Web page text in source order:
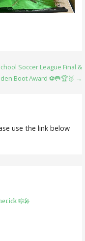
Soccer League Final &
Boot Award ⚽️🥅🏆🥇 →
use the link below
🎼🎤